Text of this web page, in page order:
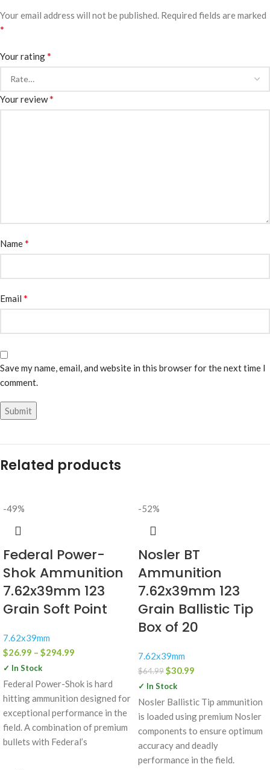
Your email address will not be published. Required fields are marked
*
Your rating*
Your review*
Name*
Email *
Save my name, email, and website in this browser for the next time I
comment.
Related products
-49%
Federal Power-
Shok Ammunition
7.62x39mm 123
Grain Soft Point
7.62x39mm
$26.99 – $294.99
✓ In Stock
Federal Power-Shok is hard
hitting ammunition designed for
exceptional performance in the
field. A combination of premium
bullets with Federal’s
-52%
Nosler BT
Ammunition
7.62x39mm 123
Grain Ballistic Tip
Box of 20
7.62x39mm
$64.99$30.99
✓ In Stock
Nosler Ballistic Tip ammunition
is loaded using premium Nosler
components to ensure optimum
accuracy and deadly
performance in the field.